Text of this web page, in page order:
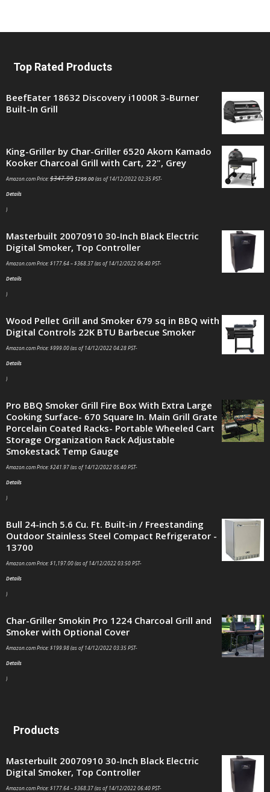
Top Rated Products
BeefEater 18632 Discovery i1000R 3-Burner
Built-In Grill
King-Griller by Char-Griller 6520 Akorn Kamado
Kooker Charcoal Grill with Cart, 22", Grey
Amazon.com Price:$347.99$299.00(as of 14/12/2022 02:35 PST-
Details
)
Masterbuilt 20070910 30-Inch Black Electric
Digital Smoker, Top Controller
Amazon.com Price:$177.64–$368.37(as of 14/12/2022 06:40 PST-
Details
)
Wood Pellet Grill and Smoker 679 sq in BBQ with
Digital Controls 22K BTU Barbecue Smoker
Amazon.com Price:$999.00(as of 14/12/2022 04:28 PST-
Details
)
Pro BBQ Smoker Grill Fire Box With Extra Large
Cooking Surface- 670 Square In. Main Grill Grate
Porcelain Coated Racks- Portable Wheeled Cart
Storage Organization Rack Adjustable
Smokestack Temp Gauge
Amazon.com Price:$241.97(as of 14/12/2022 05:40 PST-
Details
)
Bull 24-inch 5.6 Cu. Ft. Built-in / Freestanding
Outdoor Stainless Steel Compact Refrigerator -
13700
Amazon.com Price:$1,197.00(as of 14/12/2022 03:50 PST-
Details
)
Char-Griller Smokin Pro 1224 Charcoal Grill and
Smoker with Optional Cover
Amazon.com Price:$199.98(as of 14/12/2022 03:35 PST-
Details
)
Products
Masterbuilt 20070910 30-Inch Black Electric
Digital Smoker, Top Controller
Amazon.com Price:$177.64–$368.37(as of 14/12/2022 06:40 PST-